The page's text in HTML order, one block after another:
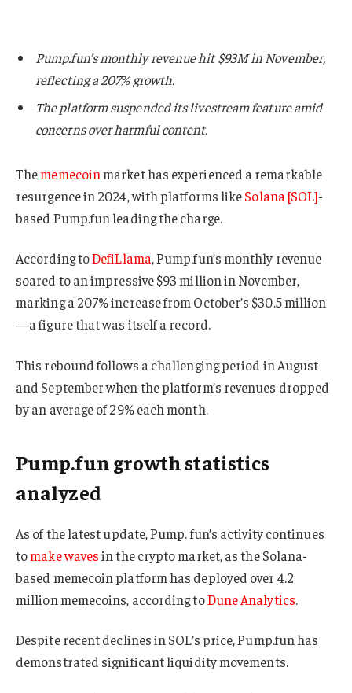
Pump.fun’s monthly revenue hit $93M in November,
reflecting a 207% growth.
The platform suspended its livestream feature amid
concerns over harmful content.
Thememecoinmarket has experienced a remarkable
resurgence in 2024, with platforms likeSolana [SOL]-
based Pump.fun leading the charge.
According toDefiLlama, Pump.fun’s monthly revenue
soared to an impressive $93 million in November,
marking a 207% increase from October’s $30.5 million
—a figure that was itself a record.
This rebound follows a challenging period in August
and September when the platform’s revenues dropped
by an average of 29% each month.
Pump.fun growth statistics
analyzed
As of the latest update, Pump. fun’s activity continues
tomake wavesin the crypto market, as the Solana-
based memecoin platform has deployed over 4.2
million memecoins, according toDune Analytics.
Despite recent declines in SOL’s price, Pump.fun has
demonstrated significant liquidity movements.